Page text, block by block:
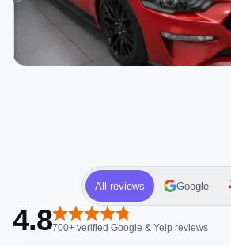
All reviews Google
4.8700+verified Google & Yelpreviews